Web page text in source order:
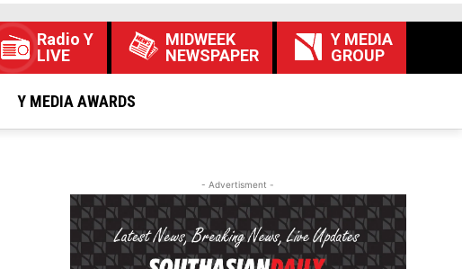
Radio Y
LIVE
MIDWEEK
NEWSPAPER
Y MEDIA
GROUP
Y MEDIA AWARDS
- Advertisment -